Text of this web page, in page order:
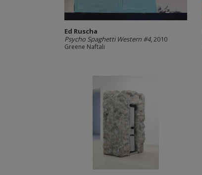
Ed Ruscha
Psycho Spaghetti Western #4, 2010
Greene Naftali